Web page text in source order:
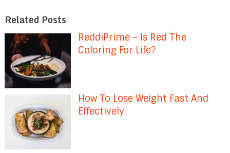
Related Posts
ReddiPrime – Is Red The
Coloring For Life?
How To Lose Weight Fast And
Effectively